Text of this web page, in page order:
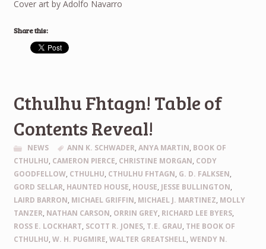
Cover art by Adolfo Navarro
Share this:
Cthulhu Fhtagn! Table of
Contents Reveal!
NEWS ANN K. SCHWADER,ANYA MARTIN, BOOK OF
CTHULHU, CAMERON PIERCE, CHRISTINE MORGAN, CODY
GOODFELLOW, CTHULHU, CTHULHU FHTAGN, G. D. FALKSEN,
GORD SELLAR, HAUNTED HOUSE, HOUSE, JESSE BULLINGTON,
LAIRD BARRON, MICHAEL GRIFFIN, MICHAEL J. MARTINEZ, MOLLY
TANZER, NATHAN CARSON, ORRIN GREY, RICHARD LEE BYERS,
ROSS E. LOCKHART, SCOTT R. JONES, T.E. GRAU, THE BOOK OF
CTHULHU, W. H. PUGMIRE, WALTER GREATSHELL, WENDY N.